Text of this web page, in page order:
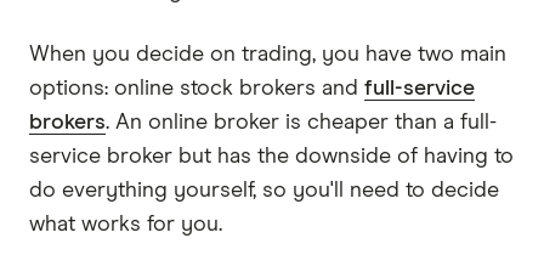
When you decide on trading, you have two main
options: online stock brokers and full-service
brokers. An online broker is cheaper than a full-
service broker but has the downside of having to
do everything yourself, so you'll need to decide
what works for you.